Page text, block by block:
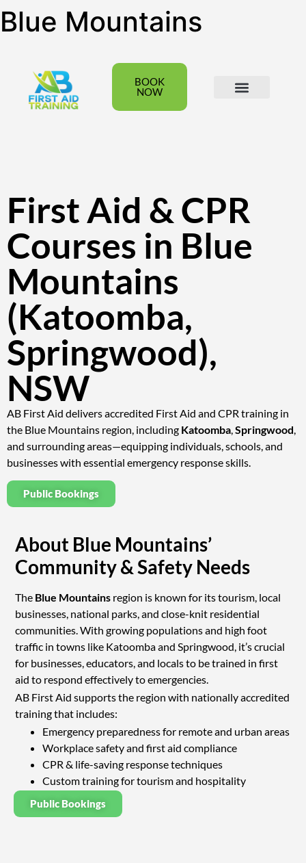
Blue Mountains
BOOK
NOW
First Aid & CPR
Courses in Blue
Mountains
(Katoomba,
Springwood),
NSW
AB First Aid delivers accredited First Aid and CPR training in
the Blue Mountains region, including Katoomba,Springwood,
and surrounding areas—equipping individuals, schools, and
businesses with essential emergency response skills.
Public Bookings
About Blue Mountains’
Community & Safety Needs
The Blue Mountains region is known for its tourism, local
businesses, national parks, and close-knit residential
communities. With growing populations and high foot
traffic in towns like Katoomba and Springwood, it’s crucial
for businesses, educators, and locals to be trained in first
aid to respond effectively to emergencies.
AB First Aid supports the region with nationally accredited
training that includes:
Emergency preparedness for remote and urban areas
Workplace safety and first aid compliance
CPR & life-saving response techniques
Custom training for tourism and hospitality
Public Bookings